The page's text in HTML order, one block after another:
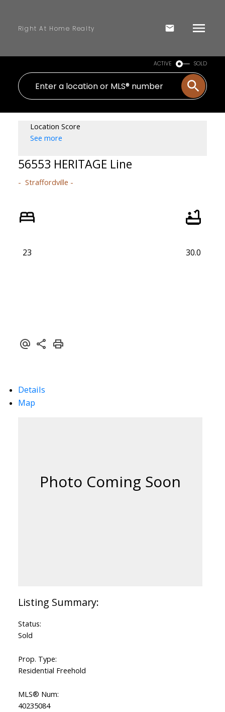
Right At Home Realty
ACTIVE SOLD
Location Score
See more
56553 HERITAGE Line
Straffordville
23 30.0
Details
Map
Status:
Sold
Prop. Type:
Residential Freehold
MLS® Num:
40235084